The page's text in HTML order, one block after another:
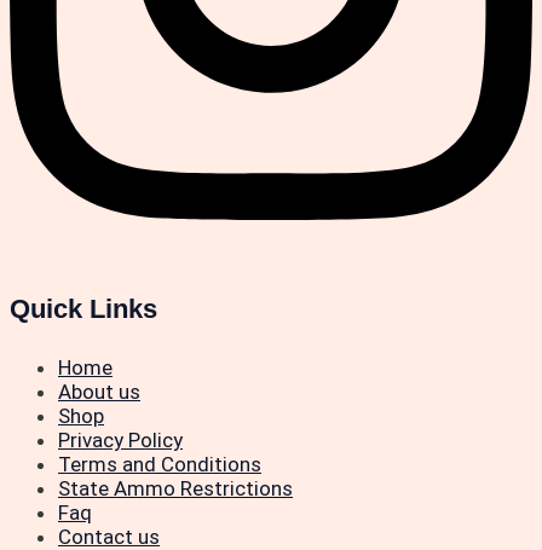
Quick Links
Home
About us
Shop
Privacy Policy
Terms and Conditions
State Ammo Restrictions
Faq
Contact us